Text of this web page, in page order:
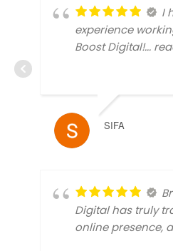
I
experience
Boost Digital!...
SIFA
Digital has truly
online presence,